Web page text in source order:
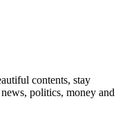
contents, stay
politics, money and